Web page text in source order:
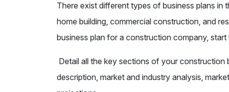
There exist different types of business plans
home building, commercial construction, and
business plan for a construction company,
Detail all the key sections of your construction
description, market and industry analysis,